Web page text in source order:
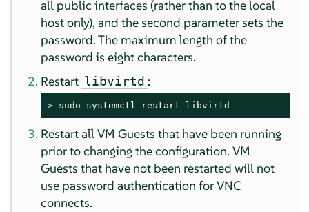
all public interfaces (rather than to the local
host only), and the second parameter sets the
password. The maximum length of the
password is eight characters.
Restart libvirtd :
> sudo systemctl restart libvirtd
Restart all VM Guests that have been running
prior to changing the configuration. VM
Guests that have not been restarted will not
use password authentication for VNC
connects.